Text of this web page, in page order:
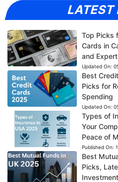
LATEST
Top Picks
Cards in
and
Updated On:
Best
Picks for
Spending
Updated On:
Types of
Your
Peace of
Published On:
Best
Picks,